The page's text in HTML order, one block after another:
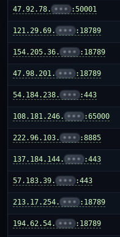
47.92.78. ••• :50001
121.29.69. ••• :18789
154.205.36. ••• :18789
47.98.201. ••• :18789
54.184.238. ••• :443
108.181.246. ••• :65000
222.96.103. ••• :8885
137.184.144. ••• :443
57.183.39. ••• :443
213.17.254. ••• :18789
194.62.54. ••• :18789